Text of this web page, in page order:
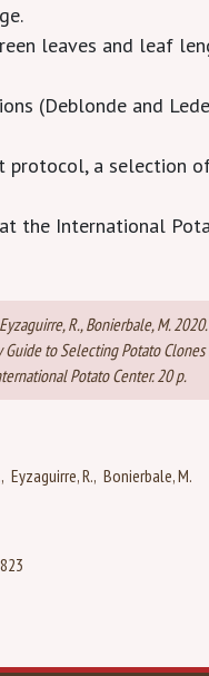
leaves and leaf
(Deblonde and
protocol, a selection
the International
Eyzaguirre, R., Bonierbale, M.
Guide to Selecting Potato
Potato Center. 20 p.
Eyzaguirre, R. Bonierbale, M.